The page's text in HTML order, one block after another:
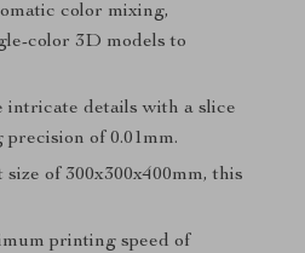
color mixing,
color 3D models to
intricate details with a slice
of 0.01mm.
of 300x300x400mm, this
printing speed of